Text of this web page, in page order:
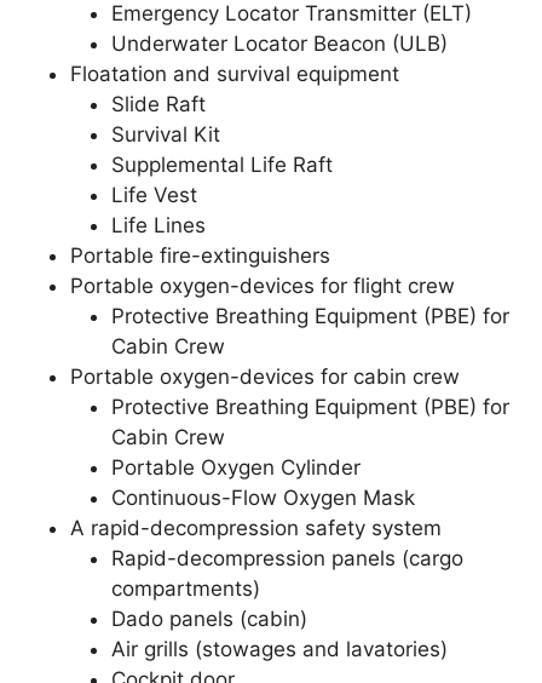
Emergency Locator Transmitter (ELT)
Underwater Locator Beacon (ULB)
Floatation and survival equipment
Slide Raft
Survival Kit
Supplemental Life Raft
Life Vest
Life Lines
Portable fire-extinguishers
Portable oxygen-devices for flight crew
Protective Breathing Equipment (PBE) for
Cabin Crew
Portable oxygen-devices for cabin crew
Protective Breathing Equipment (PBE) for
Cabin Crew
Portable Oxygen Cylinder
Continuous-Flow Oxygen Mask
A rapid-decompression safety system
Rapid-decompression panels (cargo
compartments)
Dado panels (cabin)
Air grills (stowages and lavatories)